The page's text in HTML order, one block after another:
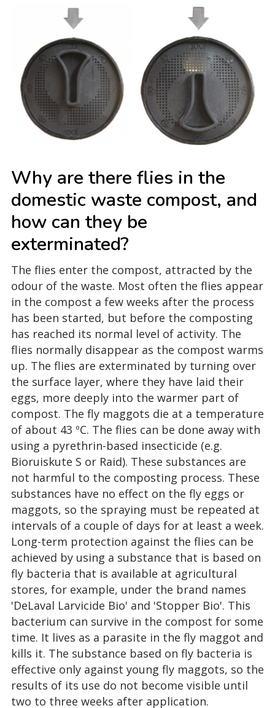
Why are there flies in the
domestic waste compost, and
how can they be
exterminated?
The flies enter the compost, attracted by the
odour of the waste. Most often the flies appear
in the compost a few weeks after the process
has been started, but before the composting
has reached its normal level of activity. The
flies normally disappear as the compost warms
up. The flies are exterminated by turning over
the surface layer, where they have laid their
eggs, more deeply into the warmer part of
compost. The fly maggots die at a temperature
of about 43 ºC. The flies can be done away with
using a pyrethrin-based insecticide (e.g.
Bioruiskute S or Raid). These substances are
not harmful to the composting process. These
substances have no effect on the fly eggs or
maggots, so the spraying must be repeated at
intervals of a couple of days for at least a week.
Long-term protection against the flies can be
achieved by using a substance that is based on
fly bacteria that is available at agricultural
stores, for example, under the brand names
'DeLaval Larvicide Bio' and 'Stopper Bio'. This
bacterium can survive in the compost for some
time. It lives as a parasite in the fly maggot and
kills it. The substance based on fly bacteria is
effective only against young fly maggots, so the
results of its use do not become visible until
two to three weeks after application.